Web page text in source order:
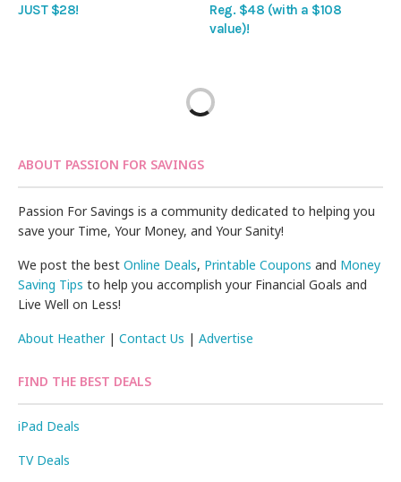
JUST $28!
Reg. $48 (with a $108
value)!
ABOUT PASSION FOR SAVINGS
Passion For Savings is a community dedicated to helping you
save your Time, Your Money, and Your Sanity!
We post the bestOnline Deals, Printable Coupons and Money
Saving Tips to help you accomplish your Financial Goals and
Live Well on Less!
About Heather|Contact Us |Advertise
FIND THE BEST DEALS
iPad Deals
TV Deals